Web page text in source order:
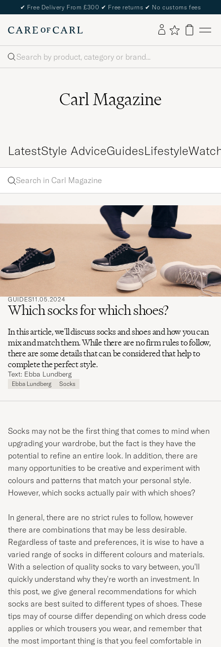
✔ Free Delivery From £300 ✔ Free returns ✔ No customs fees
Search
Carl Magazine
LatestStyle AdviceGuidesLifestyle
Search
in
Search
a word
search
GUIDES11.05.2024
Which socks for which shoes?
In this article, we'll discuss socks and shoes and how you can
mix and match them. While there are no firm rules to follow,
there are some details that can be considered that help to
complete the perfect style.
Text: Ebba Lundberg
Ebba Lundberg Socks
Socks may not be the first thing that comes to mind when
upgrading your wardrobe, but the fact is they have the
potential to refine an entire look. In addition, there are
many opportunities to be creative and experiment with
colours and patterns that match your personal style.
However, which socks actually pair with which shoes?
In general, there are no strict rules to follow, however
there are combinations that may be less desirable.
Regardless of taste and preferences, it is wise to have a
varied range of socks in different colours and materials.
With a selection of quality socks to vary between, you'll
quickly understand why they're worth an investment. In
this post, we give general recommendations for which
socks are best suited to different types of shoes. These
tips may of course differ depending on which dress code
applies or which trousers you wear, and remember that
the most important thing is that you feel comfortable in